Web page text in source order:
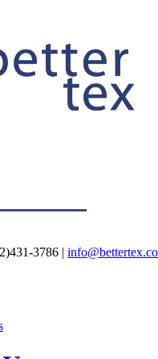
3786 |